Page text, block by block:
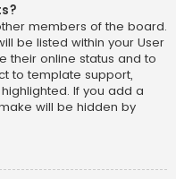
members of the board.
be listed within your User
their online status and to
to template support,
If you add a
will be hidden by